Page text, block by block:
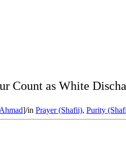
Count as White
]/in Prayer (Shafii), Purity